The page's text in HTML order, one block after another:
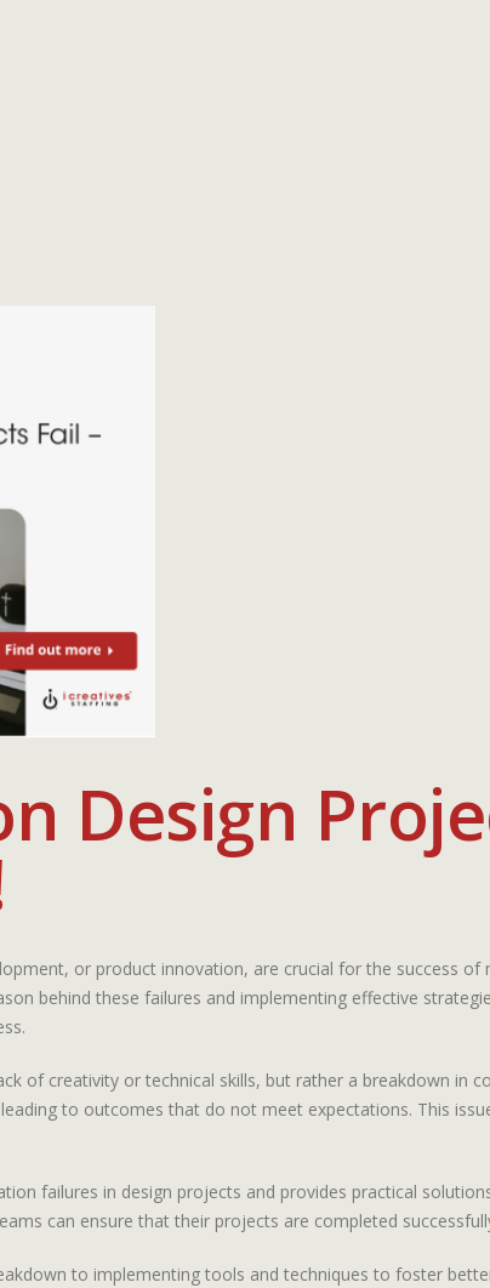
Design
or product innovation, are crucial for the success
behind these failures and implementing effective
of creativity or technical skills, but rather a breakdown in
to outcomes that do not meet expectations. This
failures in design projects and provides practical
can ensure that their projects are completed
to implementing tools and techniques to foster